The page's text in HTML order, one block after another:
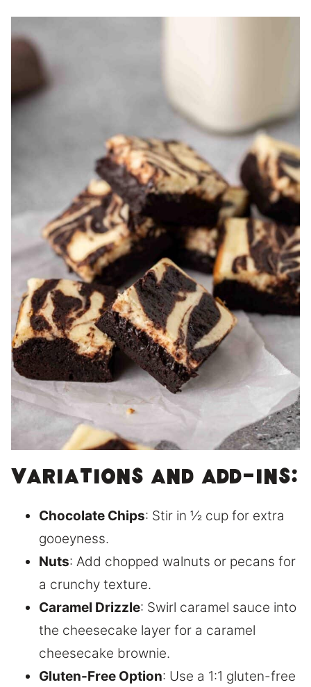
Variations and Add-Ins:
Chocolate Chips: Stir in ½ cup for extra
gooeyness.
Nuts: Add chopped walnuts or pecans for
a crunchy texture.
Caramel Drizzle: Swirl caramel sauce into
the cheesecake layer for a caramel
cheesecake brownie.
Gluten-Free Option: Use a 1:1 gluten-free